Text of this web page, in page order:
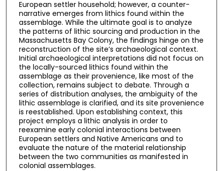
European settler household; however, a counter-
narrative emerges from lithics found within the
assemblage. While the ultimate goal is to analyze
the patterns of lithic sourcing and production in the
Massachusetts Bay Colony, the findings hinge on the
reconstruction of the site’s archaeological context.
Initial archaeological interpretations did not focus on
the locally-sourced lithics found within the
assemblage as their provenience, like most of the
collection, remains subject to debate. Through a
series of distribution analyses, the ambiguity of the
lithic assemblage is clarified, and its site provenience
is reestablished. Upon establishing context, this
project employs a lithic analysis in order to
reexamine early colonial interactions between
European settlers and Native Americans and to
evaluate the nature of the material relationship
between the two communities as manifested in
colonial assemblages.